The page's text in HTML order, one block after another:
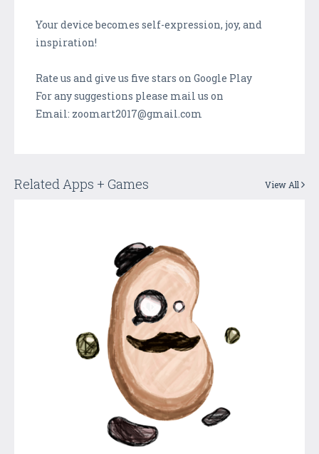
Your device becomes self-expression, joy, and
inspiration!
Rate us and give us five stars on Google Play
For any suggestions please mail us on
Email: zoomart2017@gmail.com
Related Apps + Games View All